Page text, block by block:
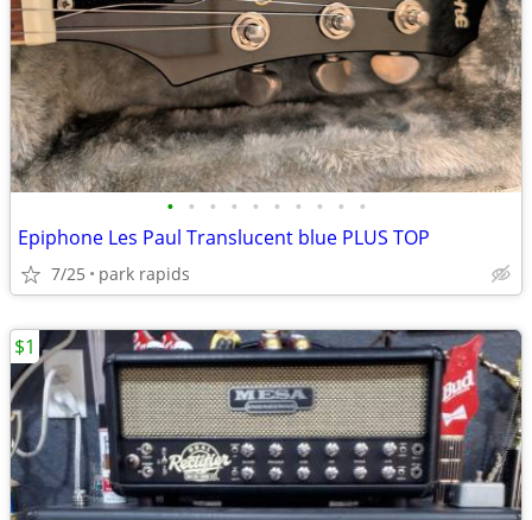
• • • • • • • • • •
Epiphone Les Paul Translucent blue PLUS TOP
7/25 park rapids
$1